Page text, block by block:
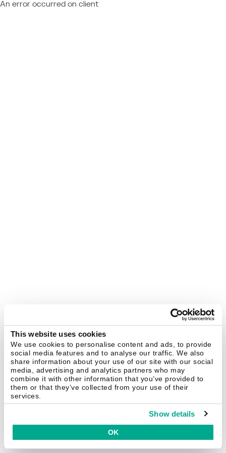
This website uses cookies
We use cookies to personalise content and ads, to provide
social media features and to analyse our traffic. We also
share information about your use of our site with our social
media, advertising and analytics partners who may
combine it with other information that you’ve provided to
them or that they’ve collected from your use of their
services.
Show details
OK
An error occurred on client